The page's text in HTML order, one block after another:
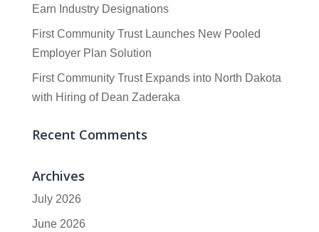
Earn Industry Designations
First Community Trust Launches New Pooled
Employer Plan Solution
First Community Trust Expands into North Dakota
with Hiring of Dean Zaderaka
Recent Comments
Archives
July 2026
June 2026